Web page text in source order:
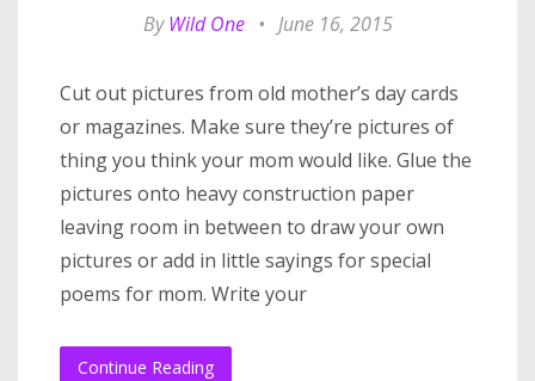
ByWild One • June 16, 2015
Cut out pictures from old mother’s day cards
or magazines. Make sure they’re pictures of
thing you think your mom would like. Glue the
pictures onto heavy construction paper
leaving room in between to draw your own
pictures or add in little sayings for special
poems for mom. Write your
Continue Reading